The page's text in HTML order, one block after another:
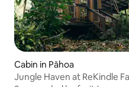
Cabin in Pāhoa
Jungle Haven at ReKindle